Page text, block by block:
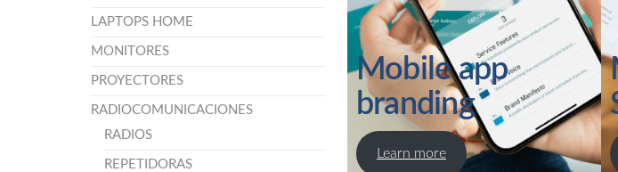
Mobile app
branding
Learn more
LAPTOPS HOME
MONITORES
PROYECTORES
RADIOCOMUNICACIONES
RADIOS
REPETIDORAS